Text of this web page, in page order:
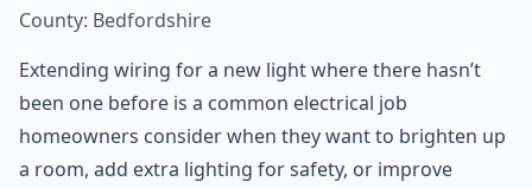
County: Bedfordshire
Extending wiring for a new light where there hasn’t
been one before is a common electrical job
homeowners consider when they want to brighten up
a room, add extra lighting for safety, or improve